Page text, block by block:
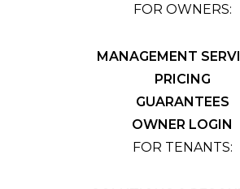
FOR OWNERS:
MANAGEMENT
PRICING
GUARANTEES
OWNER LOGIN
FOR TENANTS: